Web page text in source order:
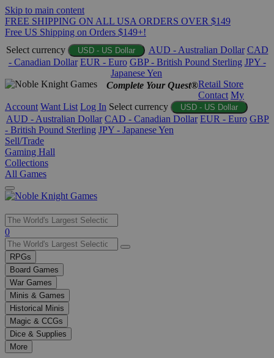
Skip to main content
FREE SHIPPING ON ALL USA ORDERS OVER $149
Free US Shipping on Orders $149+!
Select currency
USD - US Dollar AUD - Australian Dollar CAD
- Canadian Dollar EUR - Euro GBP - British Pound Sterling JPY -
Japanese Yen
Complete Your Quest®Retail Store
Contact My
Account Want List Log In Select currency USD - US Dollar
AUD - Australian Dollar CAD - Canadian Dollar EUR - Euro GBP
- British Pound Sterling JPY - Japanese Yen
Sell/Trade
Gaming Hall
Collections
All Games
Use
the
up
and
down
arrows
to
select
a
result.
Press
enter
0
RPGs
Board Games
War Games
Minis & Games
Historical Minis
Magic & CCGs
Dice & Supplies
More